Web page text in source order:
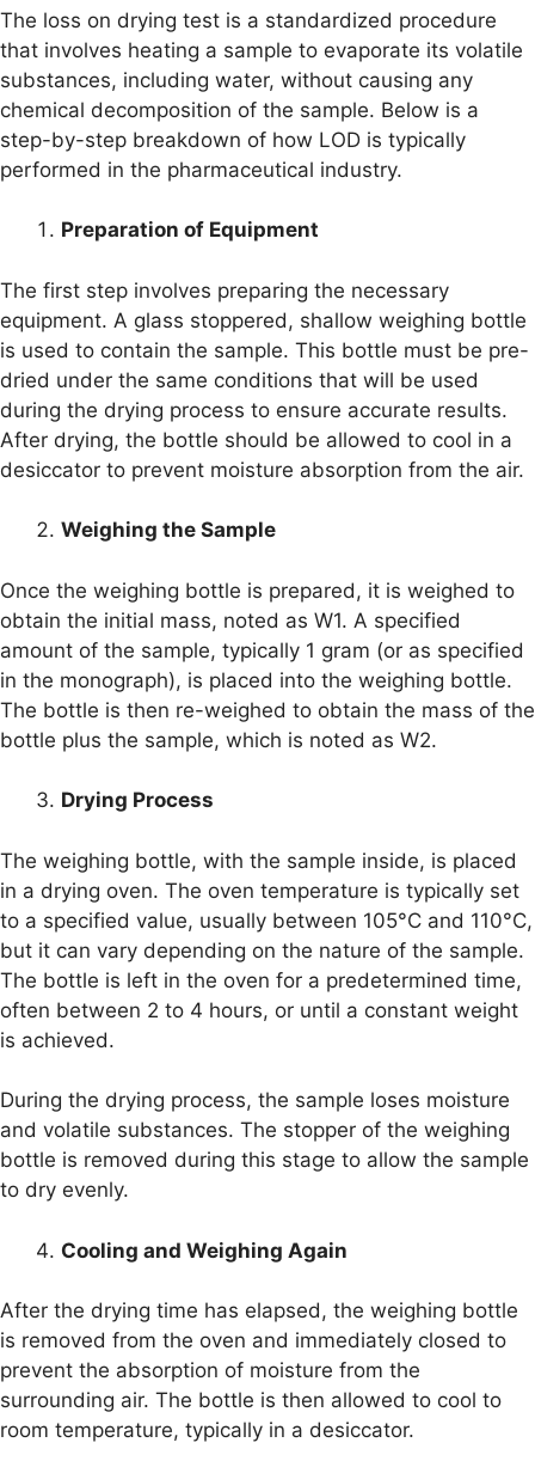
The loss on drying test is a standardized procedure
that involves heating a sample to evaporate its volatile
substances, including water, without causing any
chemical decomposition of the sample. Below is a
step-by-step breakdown of how LOD is typically
performed in the pharmaceutical industry.
Preparation of Equipment
The first step involves preparing the necessary
equipment. A glass stoppered, shallow weighing bottle
is used to contain the sample. This bottle must be pre-
dried under the same conditions that will be used
during the drying process to ensure accurate results.
After drying, the bottle should be allowed to cool in a
desiccator to prevent moisture absorption from the air.
Weighing the Sample
Once the weighing bottle is prepared, it is weighed to
obtain the initial mass, noted as W1. A specified
amount of the sample, typically 1 gram (or as specified
in the monograph), is placed into the weighing bottle.
The bottle is then re-weighed to obtain the mass of the
bottle plus the sample, which is noted as W2.
Drying Process
The weighing bottle, with the sample inside, is placed
in a drying oven. The oven temperature is typically set
to a specified value, usually between 105°C and 110°C,
but it can vary depending on the nature of the sample.
The bottle is left in the oven for a predetermined time,
often between 2 to 4 hours, or until a constant weight
is achieved.
During the drying process, the sample loses moisture
and volatile substances. The stopper of the weighing
bottle is removed during this stage to allow the sample
to dry evenly.
Cooling and Weighing Again
After the drying time has elapsed, the weighing bottle
is removed from the oven and immediately closed to
prevent the absorption of moisture from the
surrounding air. The bottle is then allowed to cool to
room temperature, typically in a desiccator.